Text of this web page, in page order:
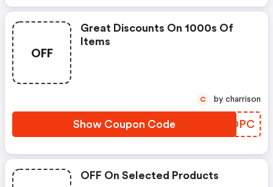
OFF
Great Discounts On 1000s Of
Items
Show Coupon Code WVEOPC
C by charrison
OFF On Selected Products